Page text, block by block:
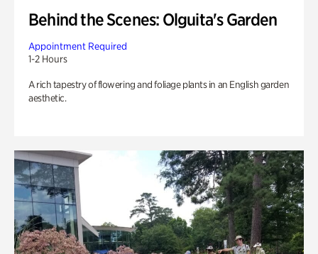
Behind the Scenes: Olguita's Garden
Appointment Required
1-2 Hours
A rich tapestry of flowering and foliage plants in an English garden
aesthetic.